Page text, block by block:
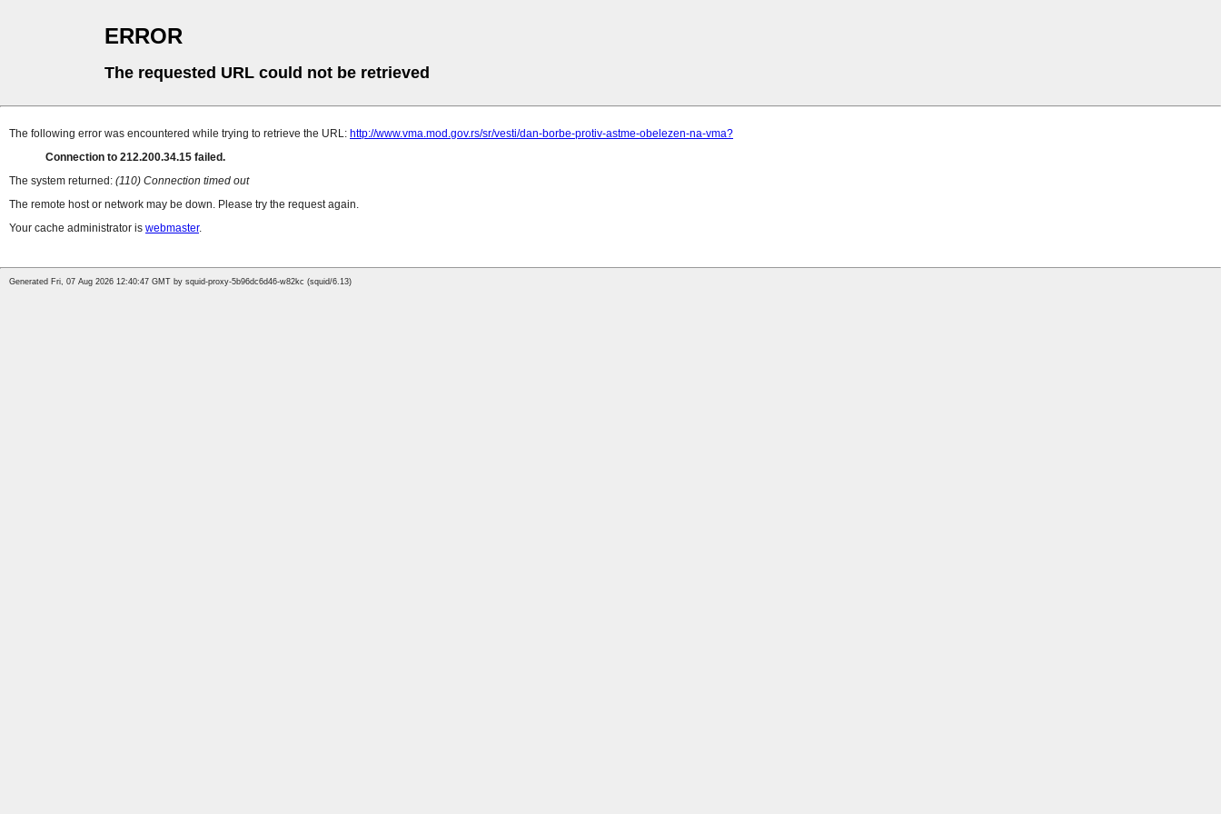
ERROR
The requested URL could not be retrieved
The following error was encountered while trying to retrieve the URL: http://www.vma.mod.gov.rs/sr/vesti/dan-borbe-protiv-astme-obelezen-na-vma?
Connection to 212.200.34.15 failed.
The system returned: (110) Connection timed out
The remote host or network may be down. Please try the request again.
Your cache administrator is webmaster.
Generated Fri, 07 Aug 2026 12:40:47 GMT by squid-proxy-5b96dc6d46-w82kc (squid/6.13)